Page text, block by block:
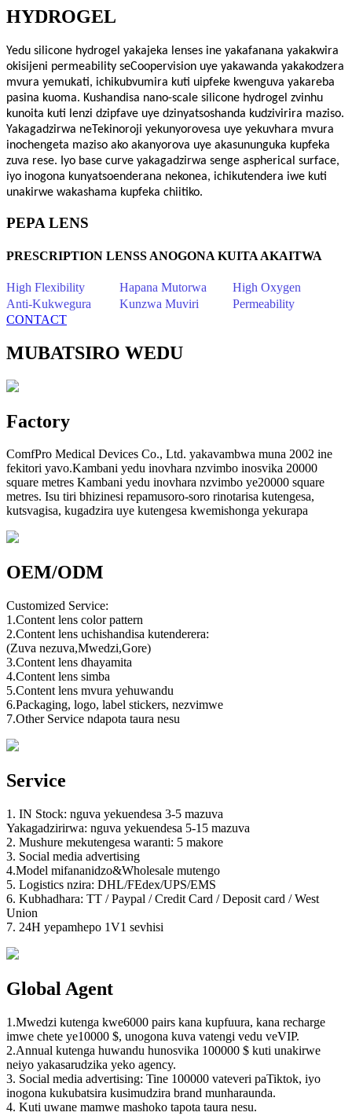
HYDROGEL
Yedu silicone hydrogel yakajeka lenses ine yakafanana yakakwira
okisijeni permeability seCoopervision uye yakawanda yakakodzera
mvura yemukati, ichikubvumira kuti uipfeke kwenguva yakareba
pasina kuoma. Kushandisa nano-scale silicone hydrogel zvinhu
kunoita kuti lenzi dzipfave uye dzinyatsoshanda kudzivirira maziso.
Yakagadzirwa neTekinoroji yekunyorovesa uye yekuvhara mvura
inochengeta maziso ako akanyorova uye akasununguka kupfeka
zuva rese. Iyo base curve yakagadzirwa senge aspherical surface,
iyo inogona kunyatsoenderana nekonea, ichikutendera iwe kuti
unakirwe wakashama kupfeka chiitiko.
PEPA LENS
PRESCRIPTION LENSS ANOGONA KUITA AKAITWA
High Flexibility Hapana Mutorwa
High Oxygen
Anti-Kukwegura
Kunzwa Muviri
Permeability
CONTACT
MUBATSIRO WEDU
Factory
ComfPro Medical Devices Co., Ltd. yakavambwa muna 2002 ine
fekitori yavo.Kambani yedu inovhara nzvimbo inosvika 20000
square metres Kambani yedu inovhara nzvimbo ye20000 square
metres. Isu tiri bhizinesi repamusoro-soro rinotarisa kutengesa,
kutsvagisa, kugadzira uye kutengesa kwemishonga yekurapa
OEM/ODM
Customized Service:
1.Content lens color pattern
2.Content lens uchishandisa kutenderera:
(Zuva nezuva,Mwedzi,Gore)
3.Content lens dhayamita
4.Content lens simba
5.Content lens mvura yehuwandu
6.Packaging, logo, label stickers, nezvimwe
7.Other Service ndapota taura nesu
Service
1. IN Stock: nguva yekuendesa 3-5 mazuva
Yakagadzirirwa: nguva yekuendesa 5-15 mazuva
2. Mushure mekutengesa waranti: 5 makore
3. Social media advertising
4.Model mifananidzo&Wholesale mutengo
5. Logistics nzira: DHL/FEdex/UPS/EMS
6. Kubhadhara: TT / Paypal / Credit Card / Deposit card / West
Union
7. 24H yepamhepo 1V1 sevhisi
Global Agent
1.Mwedzi kutenga kwe6000 pairs kana kupfuura, kana recharge
imwe chete ye10000 $, unogona kuva vatengi vedu veVIP.
2.Annual kutenga huwandu hunosvika 100000 $ kuti unakirwe
neiyo yakasarudzika yeko agency.
3. Social media advertising: Tine 100000 vateveri paTiktok, iyo
inogona kukubatsira kusimudzira brand munharaunda.
4. Kuti uwane mamwe mashoko tapota taura nesu.